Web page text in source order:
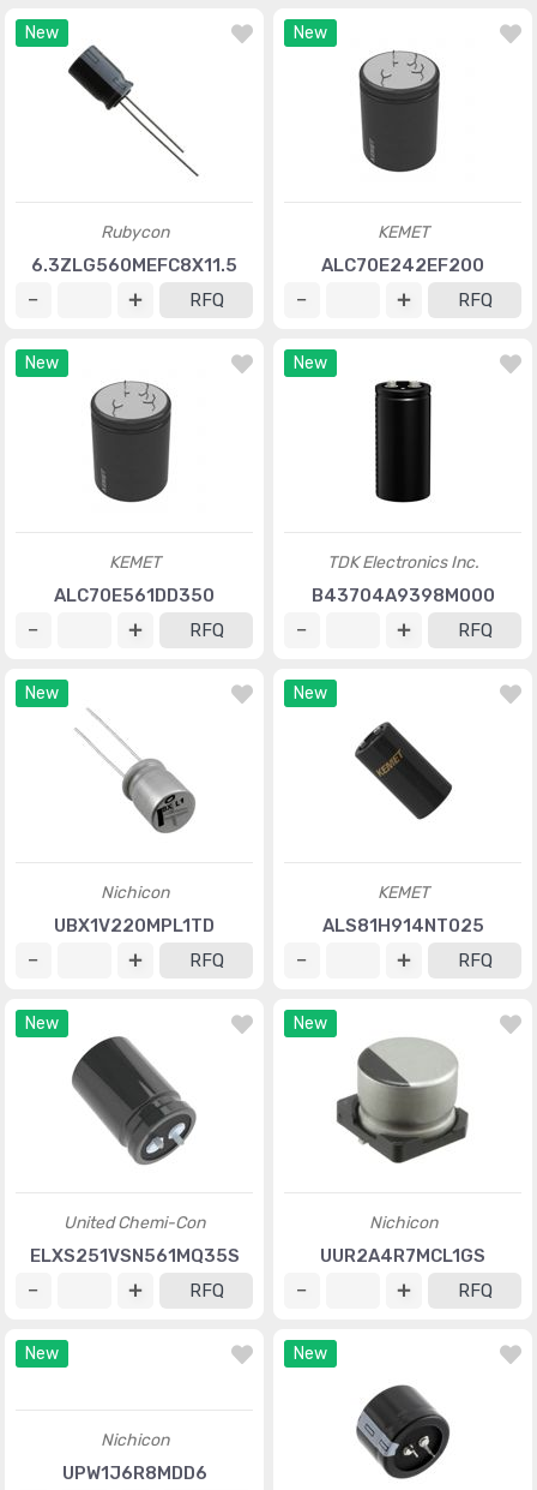
New
Rubycon
6.3ZLG560MEFC8X11.5
RFQ
New
KEMET
ALC70E242EF200
RFQ
New
KEMET
ALC70E561DD350
RFQ
New
TDK Electronics Inc.
B43704A9398M000
RFQ
New
Nichicon
UBX1V220MPL1TD
RFQ
New
KEMET
ALS81H914NT025
RFQ
New
United Chemi-Con
ELXS251VSN561MQ35S
RFQ
New
Nichicon
UUR2A4R7MCL1GS
RFQ
New New